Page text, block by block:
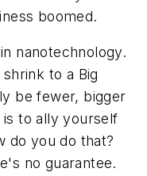
boomed.
nanotechnology.
to a Big
be fewer, bigger
to ally yourself
do you do that?
no guarantee.